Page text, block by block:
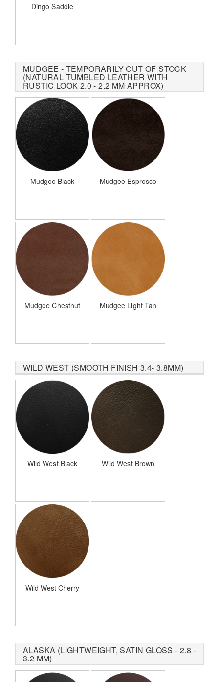
Dingo Saddle
MUDGEE - TEMPORARILY OUT OF STOCK
(NATURAL TUMBLED LEATHER WITH
RUSTIC LOOK 2.0 - 2.2 MM APPROX)
Mudgee Black Mudgee Espresso
Mudgee Chestnut Mudgee Light Tan
WILD WEST (SMOOTH FINISH 3.4- 3.8MM)
Wild West Black Wild West Brown
Wild West Cherry
ALASKA (LIGHTWEIGHT, SATIN GLOSS - 2.8 -
3.2 MM)